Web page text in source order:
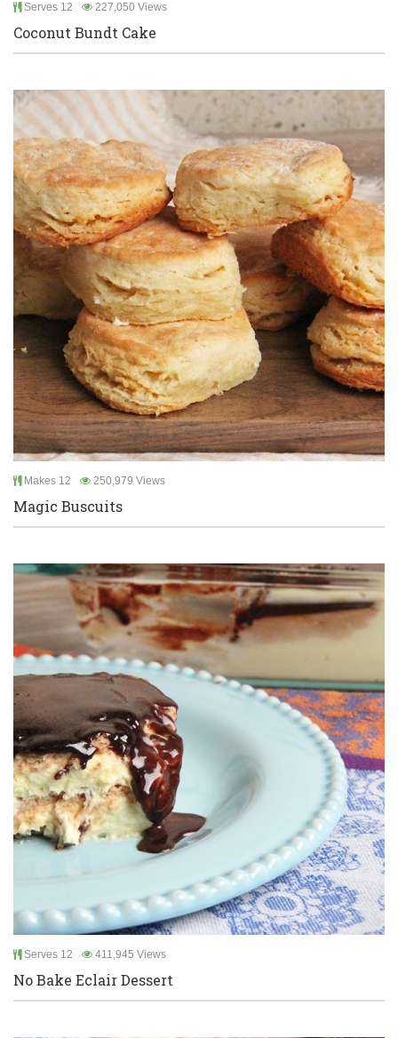
Serves 12 227,050 Views
Coconut Bundt Cake
Makes 12 250,979 Views
Magic Buscuits
Serves 12 411,945 Views
No Bake Eclair Dessert